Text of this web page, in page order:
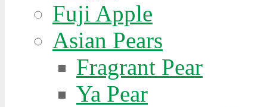
Fuji Apple
Asian Pears
Fragrant Pear
Ya Pear